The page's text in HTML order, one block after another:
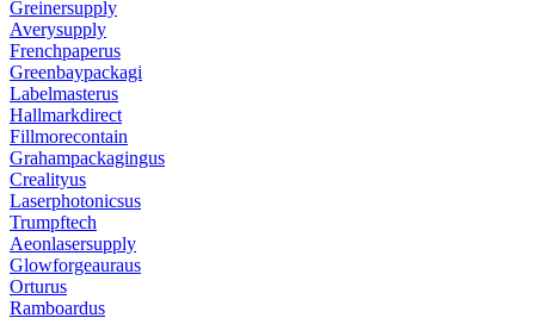
Greinersupply
Averysupply
Frenchpaperus
Greenbaypackagi
Labelmasterus
Hallmarkdirect
Fillmorecontain
Grahampackagingus
Crealityus
Laserphotonicsus
Trumpftech
Aeonlasersupply
Glowforgeauraus
Orturus
Ramboardus